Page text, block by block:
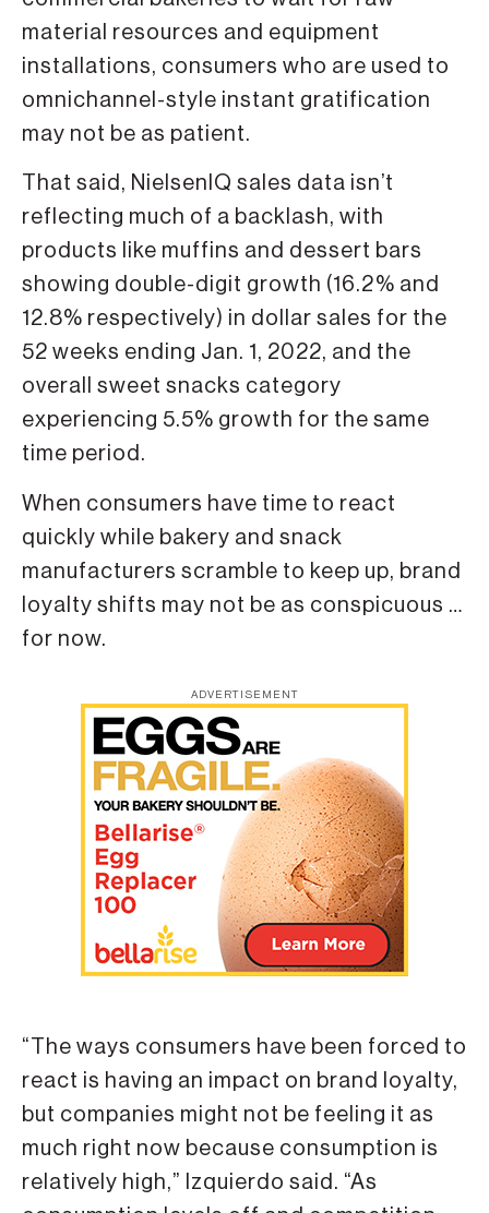
material resources and equipment
installations, consumers who are used to
omnichannel-style instant gratification
may not be as patient.
That said, NielsenIQ sales data isn’t
reflecting much of a backlash, with
products like muffins and dessert bars
showing double-digit growth (16.2% and
12.8% respectively) in dollar sales for the
52 weeks ending Jan. 1, 2022, and the
overall sweet snacks category
experiencing 5.5% growth for the same
time period.
When consumers have time to react
quickly while bakery and snack
manufacturers scramble to keep up, brand
loyalty shifts may not be as conspicuous …
for now.
ADVERTISEMENT
“The ways consumers have been forced to
react is having an impact on brand loyalty,
but companies might not be feeling it as
much right now because consumption is
relatively high,” Izquierdo said. “As